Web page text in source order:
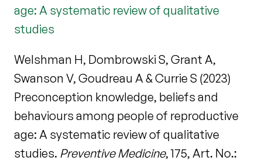
age: A systematic review of qualitative
studies
Welshman H, Dombrowski S, Grant A,
Swanson V, Goudreau A & Currie S (2023)
Preconception knowledge, beliefs and
behaviours among people of reproductive
age: A systematic review of qualitative
studies. Preventive Medicine, 175, Art. No.: